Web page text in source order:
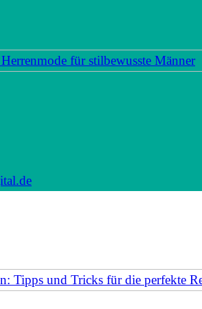
für stilbewusste Männer
Tipps und Tricks für die perfekte